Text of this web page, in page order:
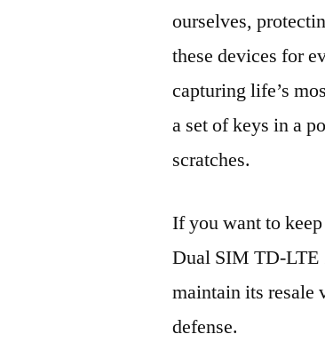
ourselves,
these devices for
capturing life’s
a set of keys in a
scratches.
If you want to
Dual SIM TD-LTE
maintain its resale
defense.